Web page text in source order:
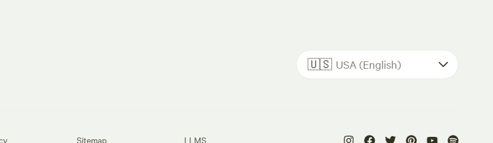
🇺🇸 USA (English)
Sitemap LLMS